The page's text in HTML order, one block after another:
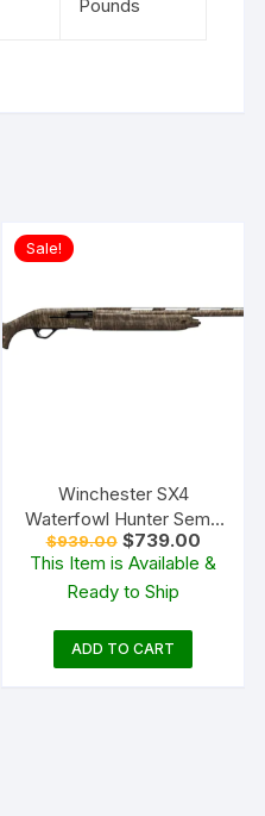
Pounds
Sale!
Winchester SX4
Waterfowl Hunter Semi-
Automatic Shotgun
$939.00 Original
price
was:
$939.00.
$739.00Current
price
is:
This Item is Available &
Ready to Ship
ADD TO CART